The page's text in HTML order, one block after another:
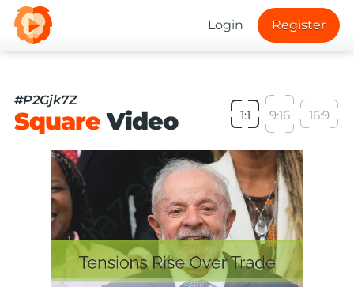
Login Register
#P2Gjk7Z
SquareVideo 1:1 9:16 16:9